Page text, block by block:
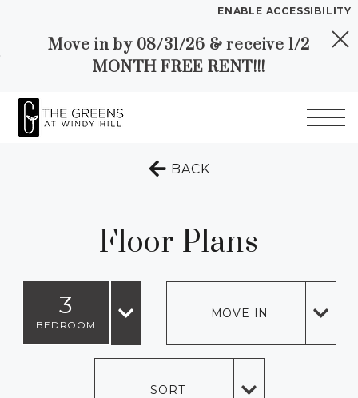
Skip to Main
Skip to
ENABLE ACCESSIBILITY
Move in by 08/31/26 & receive 1/2
MONTH FREE RENT!!!
YOUR HOME
PLAN VISIT
GALLERY
MORE INFO
BACKTO THE PREVIOUS
Floor Plans
3
BEDROOM
MOVE IN
SORT